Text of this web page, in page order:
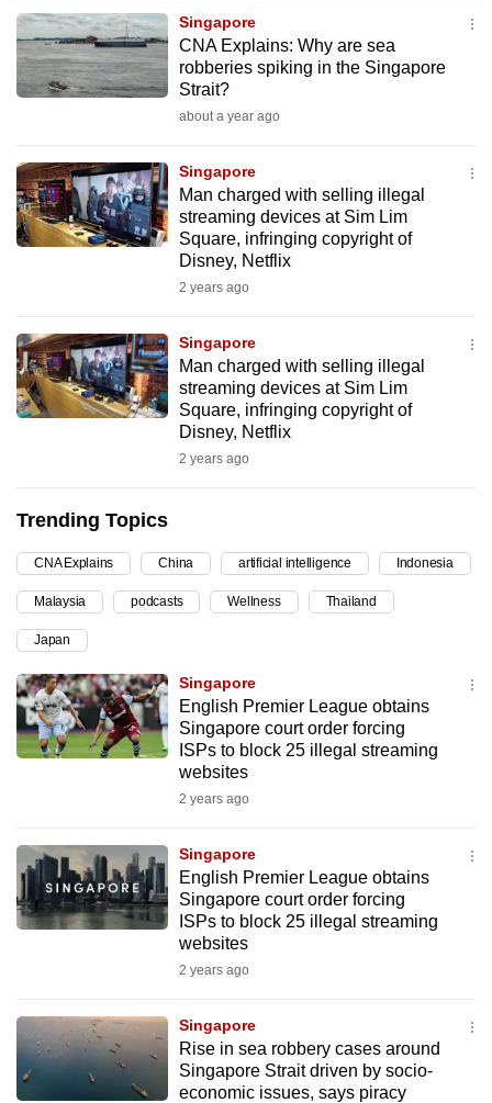
Singapore
CNA Explains: Why are sea
robberies spiking in the Singapore
Strait?
about a year ago
Singapore
Man charged with selling illegal
streaming devices at Sim Lim
Square, infringing copyright of
Disney, Netflix
2 years ago
Singapore
Man charged with selling illegal
streaming devices at Sim Lim
Square, infringing copyright of
Disney, Netflix
2 years ago
Trending Topics
CNA Explains China artificial intelligence Indonesia
Malaysia podcasts Wellness Thailand
Japan
Singapore
English Premier League obtains
Singapore court order forcing
ISPs to block 25 illegal streaming
websites
2 years ago
Singapore
English Premier League obtains
Singapore court order forcing
ISPs to block 25 illegal streaming
websites
2 years ago
Singapore
Rise in sea robbery cases around
Singapore Strait driven by socio-
economic issues, says piracy
we
want
your
experience
to
be
fast,
best
it
can
possibly
continue,
upgrade
to
a
supported
or,
for
the
the
mobile
app.
still
having
issues?